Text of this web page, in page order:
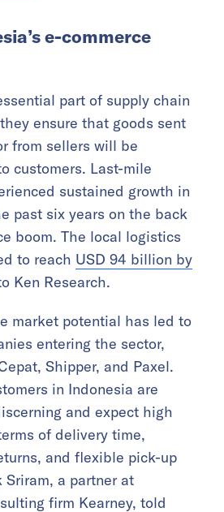
e-commerce
part of supply chain
ensure that goods sent
from sellers will be
customers. Last-mile
sustained growth in
past six years on the back
boom. The local logistics
to reach USD 94 billion by
Ken Research.
market potential has led to
entering the sector,
Shipper, and Paxel.
in Indonesia are
and expect high
of delivery time,
and flexible pick-up
Sriram, a partner at
firm Kearney, told